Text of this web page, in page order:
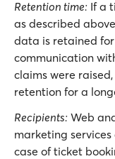
Retention time: If a
as described
data is retained for
communication
claims were
retention for a
Recipients: Web
marketing
case of ticket